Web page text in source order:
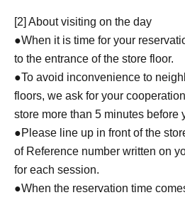
[2] About visiting on the day
●When it is time for your
to the entrance of the store floor.
●To avoid inconvenience to
floors, we ask for your
store more than 5 minutes before
●Please line up in front of the
of Reference number written on
for each session.
●When the reservation time